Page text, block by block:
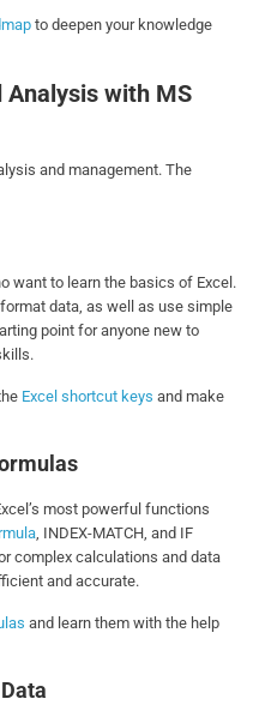
to deepen your knowledge
Analysis with MS
and management. The
want to learn the basics of Excel.
data, as well as use simple
point for anyone new to
Excel shortcut keys and make
most powerful functions
, INDEX-MATCH, and IF
complex calculations and data
and accurate.
and learn them with the help